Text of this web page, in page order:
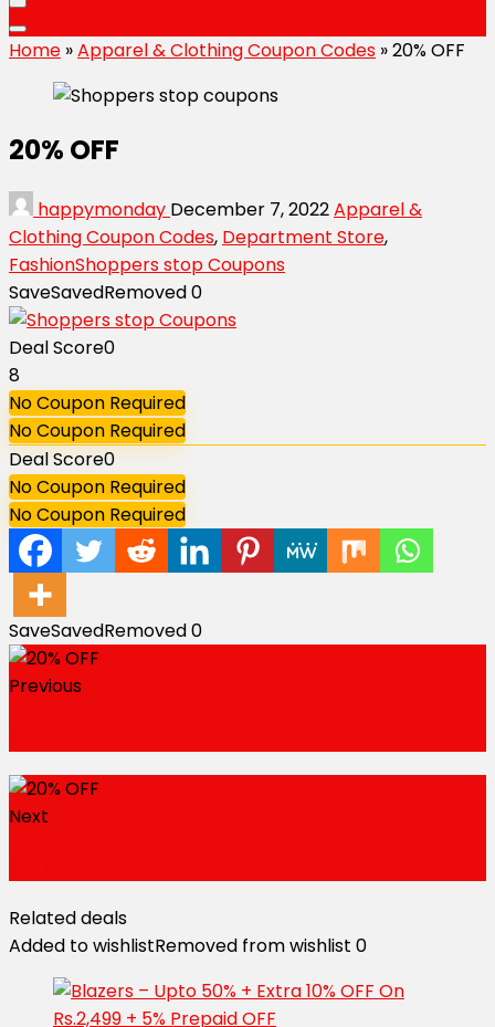
Home »Apparel & Clothing Coupon Codes »20% OFF
20% OFF
happymonday December 7, 2022Apparel &
Clothing Coupon Codes, Department Store,
FashionShoppers stop Coupons
SaveSavedRemoved0
Deal Score0
8
No Coupon Required
No Coupon Required
Deal Score0
No Coupon Required
No Coupon Required
SaveSavedRemoved0
Previous
Next
Related deals
Added to wishlistRemoved from wishlist 0